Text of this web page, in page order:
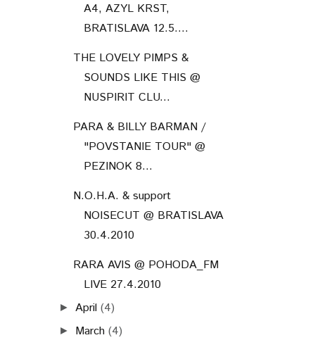
A4, AZYL KRST,
BRATISLAVA 12.5....
THE LOVELY PIMPS &
SOUNDS LIKE THIS @
NUSPIRIT CLU...
PARA & BILLY BARMAN /
"POVSTANIE TOUR" @
PEZINOK 8...
N.O.H.A. & support
NOISECUT @ BRATISLAVA
30.4.2010
RARA AVIS @ POHODA_FM
LIVE 27.4.2010
► April (4)
► March (4)